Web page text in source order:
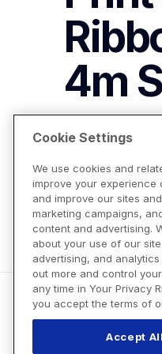
4m
P-touch
View
Cookie Settings
We use cookies and
improve your experience
and improve our sites
marketing campaigns,
content and advertising.
about your use of our
advertising, and
out more and control
any time in Your Privacy
you accept the terms of
Accept